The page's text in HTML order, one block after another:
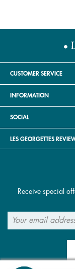
CUSTOMER SERVICE
INFORMATION
SOCIAL
LES GEORGETTES
Receive special